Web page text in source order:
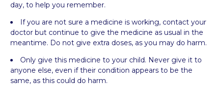
day, to help you remember.
If you are not sure a medicine is working, contact your
doctor but continue to give the medicine as usual in the
meantime. Do not give extra doses, as you may do harm.
Only give this medicine to your child. Never give it to
anyone else, even if their condition appears to be the
same, as this could do harm.